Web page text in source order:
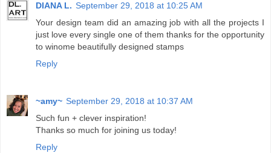
DIANA L. September 29, 2018 at 10:25 AM
Your design team did an amazing job with all the projects I
just love every single one of them thanks for the opportunity
to winome beautifully designed stamps
Reply
~amy~ September 29, 2018 at 10:37 AM
Such fun + clever inspiration!
Thanks so much for joining us today!
Reply